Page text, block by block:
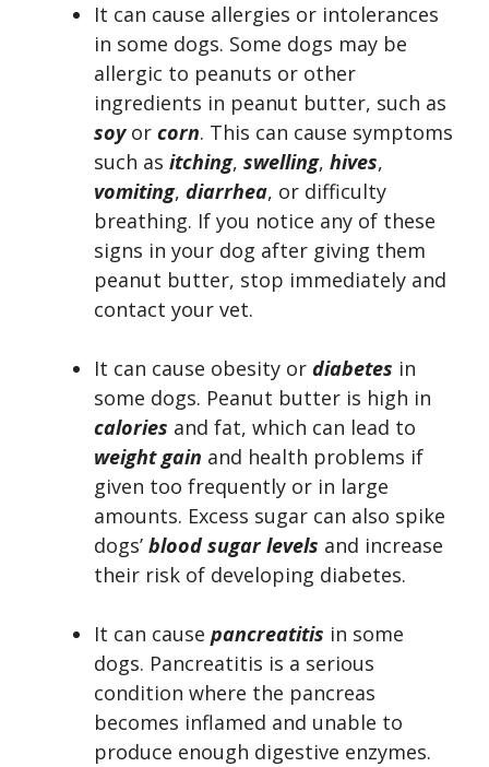
It can cause allergies or intolerances
in some dogs. Some dogs may be
allergic to peanuts or other
ingredients in peanut butter, such as
soyor corn. This can cause symptoms
such as itching, swelling, hives,
vomiting, diarrhea, or difficulty
breathing. If you notice any of these
signs in your dog after giving them
peanut butter, stop immediately and
contact your vet.
It can cause obesity or diabetes in
some dogs. Peanut butter is high in
calories and fat, which can lead to
weight gain and health problems if
given too frequently or in large
amounts. Excess sugar can also spike
dogs’ blood sugar levels and increase
their risk of developing diabetes.
It can cause pancreatitis in some
dogs. Pancreatitis is a serious
condition where the pancreas
becomes inflamed and unable to
produce enough digestive enzymes.